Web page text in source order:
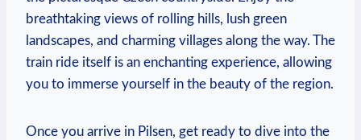
breathtaking views of rolling hills, lush green
landscapes, and charming villages along the way. The
train ride itself is an enchanting experience, allowing
you to immerse yourself in the beauty of the region.
Once you arrive in Pilsen, get ready to dive into the